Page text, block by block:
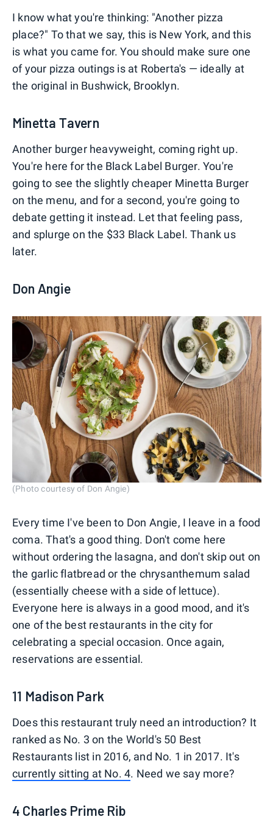
I know what you're thinking: "Another pizza
place?" To that we say, this is New York, and this
is what you came for. You should make sure one
of your pizza outings is at Roberta's — ideally at
the original in Bushwick, Brooklyn.
Minetta Tavern
Another burger heavyweight, coming right up.
You're here for the Black Label Burger. You're
going to see the slightly cheaper Minetta Burger
on the menu, and for a second, you're going to
debate getting it instead. Let that feeling pass,
and splurge on the $33 Black Label. Thank us
later.
Don Angie
(Photo courtesy of Don Angie)
Every time I've been to Don Angie, I leave in a food
coma. That's a good thing. Don't come here
without ordering the lasagna, and don't skip out on
the garlic flatbread or the chrysanthemum salad
(essentially cheese with a side of lettuce).
Everyone here is always in a good mood, and it's
one of the best restaurants in the city for
celebrating a special occasion. Once again,
reservations are essential.
11 Madison Park
Does this restaurant truly need an introduction? It
ranked as No. 3 on the World's 50 Best
Restaurants list in 2016, and No. 1 in 2017. It's
currently sitting at No. 4. Need we say more?
4 Charles Prime Rib